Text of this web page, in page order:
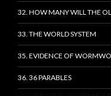
32. HOW MANY WILL THE
33. THE WORLD SYSTEM
35. EVIDENCE OF
36. 36 PARABLES